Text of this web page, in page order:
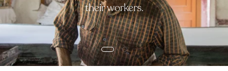
their workers.